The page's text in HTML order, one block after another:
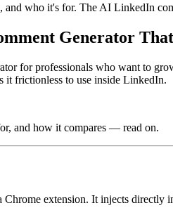
and who it's for. The AI LinkedIn
Generator
for professionals who want to
frictionless to use inside LinkedIn.
and how it compares — read on.
extension. It injects